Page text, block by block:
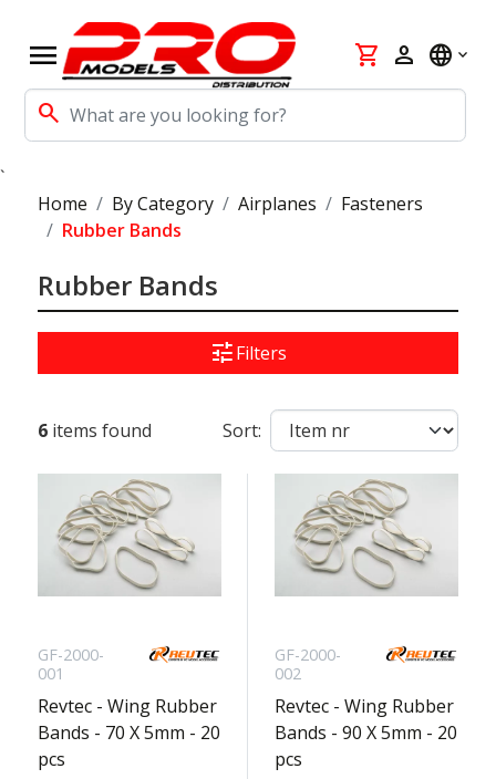
menu
search
shopping_cart person language
`
Home
By Category Airplanes
Fasteners
Rubber Bands
Rubber Bands
tuneFilters
6 items found Sort:
GF-2000-
001
Revtec - Wing Rubber
Bands - 70 X 5mm - 20
pcs
GF-2000-
002
Revtec - Wing Rubber
Bands - 90 X 5mm - 20
pcs